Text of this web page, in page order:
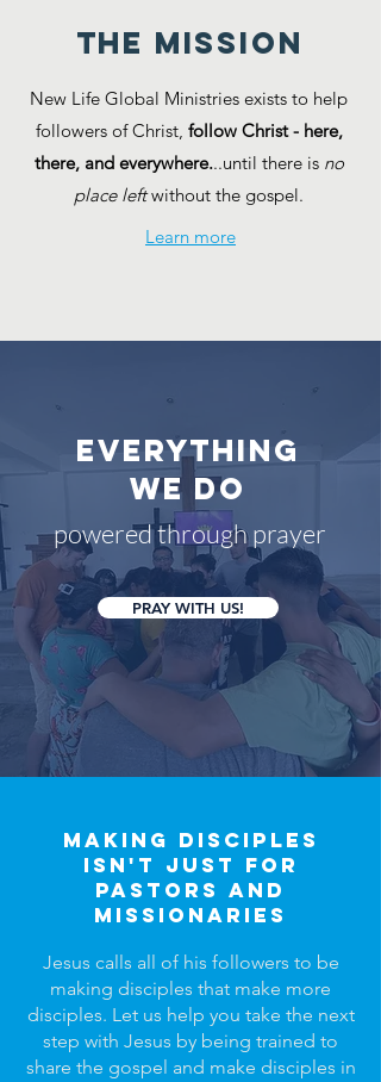
the MISSION
New Life Global Ministries exists to help
followers of Christ, follow Christ - here,
there, and everywhere...​until there is no
place leftwithout the gospel.
Learn more
everything
we do
powered through prayer
PRAY WITH US!
making disciples
isn't just for
pastors and
missionaries
Jesus calls all of his followers to be
making disciples that make more
disciples. Let us help you take the next
step with Jesus by being trained to
share the gospel and make disciples in